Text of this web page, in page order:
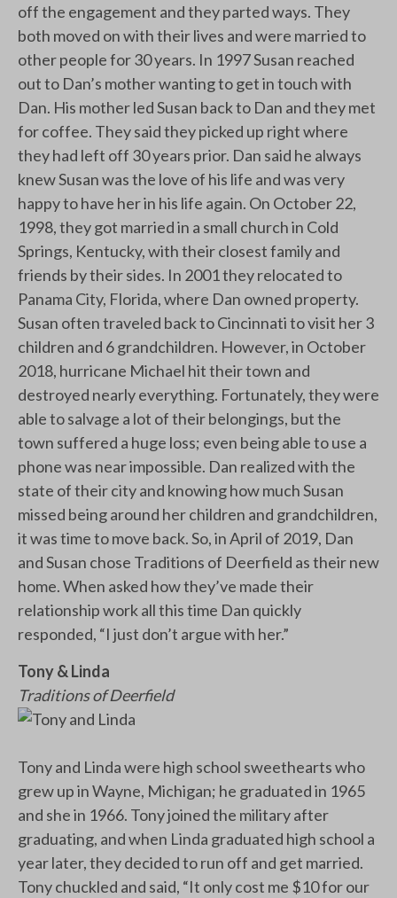
off the engagement and they parted ways. They
both moved on with their lives and were married to
other people for 30 years. In 1997 Susan reached
out to Dan’s mother wanting to get in touch with
Dan. His mother led Susan back to Dan and they met
for coffee. They said they picked up right where
they had left off 30 years prior. Dan said he always
knew Susan was the love of his life and was very
happy to have her in his life again. On October 22,
1998, they got married in a small church in Cold
Springs, Kentucky, with their closest family and
friends by their sides. In 2001 they relocated to
Panama City, Florida, where Dan owned property.
Susan often traveled back to Cincinnati to visit her 3
children and 6 grandchildren. However, in October
2018, hurricane Michael hit their town and
destroyed nearly everything. Fortunately, they were
able to salvage a lot of their belongings, but the
town suffered a huge loss; even being able to use a
phone was near impossible. Dan realized with the
state of their city and knowing how much Susan
missed being around her children and grandchildren,
it was time to move back. So, in April of 2019, Dan
and Susan chose Traditions of Deerfield as their new
home. When asked how they’ve made their
relationship work all this time Dan quickly
responded, “I just don’t argue with her.”
Tony & Linda
Traditions of Deerfield
Tony and Linda were high school sweethearts who
grew up in Wayne, Michigan; he graduated in 1965
and she in 1966. Tony joined the military after
graduating, and when Linda graduated high school a
year later, they decided to run off and get married.
Tony chuckled and said, “It only cost me $10 for our